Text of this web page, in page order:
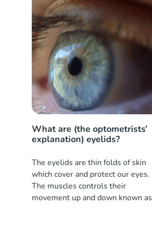
What are (the optometrists’
explanation) eyelids?
The eyelids are thin folds of skin
which cover and protect our eyes.
The muscles controls their
movement up and down known as